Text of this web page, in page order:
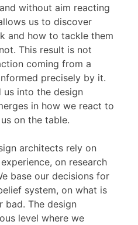
without aim reacting
us to discover
and how to tackle them
This result is not
coming from a
precisely by it.
into the design
in how we react to
on the table.
architects rely on
on research
base our decisions for
system, on what is
The design
level where we